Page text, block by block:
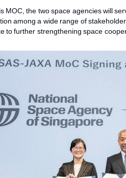
MOC, the two space agencies will
among a wide range of
to further strengthening space